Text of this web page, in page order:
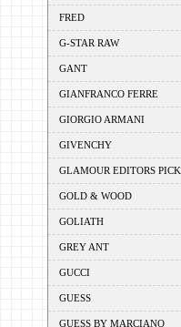
FRED
G-STAR RAW
GANT
GIANFRANCO FERRE
GIORGIO ARMANI
GIVENCHY
GLAMOUR EDITORS PICK
GOLD & WOOD
GOLIATH
GREY ANT
GUCCI
GUESS
GUESS BY MARCIANO